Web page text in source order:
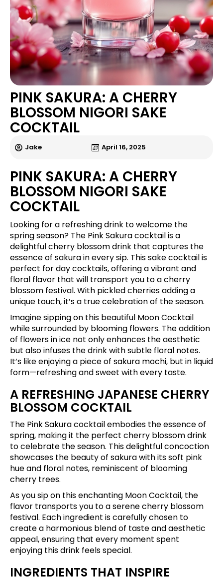
PINK SAKURA: A CHERRY
BLOSSOM NIGORI SAKE
COCKTAIL
Jake April 16, 2025
PINK SAKURA: A CHERRY
BLOSSOM NIGORI SAKE
COCKTAIL
Looking for a refreshing drink to welcome the
spring season? The Pink Sakura cocktail is a
delightful cherry blossom drink that captures the
essence of sakura in every sip. This sake cocktail is
perfect for day cocktails, offering a vibrant and
floral flavor that will transport you to a cherry
blossom festival. With pickled cherries adding a
unique touch, it’s a true celebration of the season.
Imagine sipping on this beautiful Moon Cocktail
while surrounded by blooming flowers. The addition
of flowers in ice not only enhances the aesthetic
but also infuses the drink with subtle floral notes.
It’s like enjoying a piece of sakura mochi, but in liquid
form—refreshing and sweet with every taste.
A REFRESHING JAPANESE CHERRY
BLOSSOM COCKTAIL
The Pink Sakura cocktail embodies the essence of
spring, making it the perfect cherry blossom drink
to celebrate the season. This delightful concoction
showcases the beauty of sakura with its soft pink
hue and floral notes, reminiscent of blooming
cherry trees.
As you sip on this enchanting Moon Cocktail, the
flavor transports you to a serene cherry blossom
festival. Each ingredient is carefully chosen to
create a harmonious blend of taste and aesthetic
appeal, ensuring that every moment spent
enjoying this drink feels special.
INGREDIENTS THAT INSPIRE